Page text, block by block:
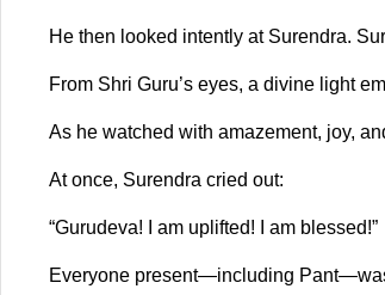
He then looked intently at Surendra.
From Shri Guru’s eyes, a divine light
As he watched with amazement, joy,
At once, Surendra cried out:
“Gurudeva! I am uplifted! I am blessed!”
Everyone present—including